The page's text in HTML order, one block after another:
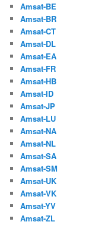
Amsat-BE
Amsat-BR
Amsat-CT
Amsat-DL
Amsat-EA
Amsat-FR
Amsat-HB
Amsat-ID
Amsat-JP
Amsat-LU
Amsat-NA
Amsat-NL
Amsat-SA
Amsat-SM
Amsat-UK
Amsat-VK
Amsat-YV
Amsat-ZL